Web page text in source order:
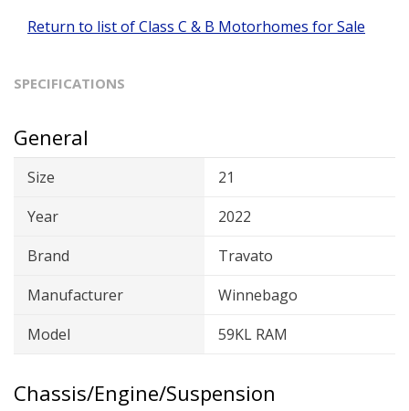
Return to list of Class C & B Motorhomes for Sale
SPECIFICATIONS
General
Size
21
Year
2022
Brand
Travato
Manufacturer
Winnebago
Model
59KL RAM
Chassis/Engine/Suspension